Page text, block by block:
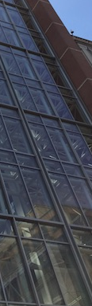
2026
2023